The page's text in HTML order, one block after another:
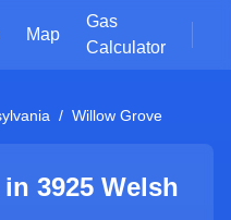
Map
Gas
Calculator
/ Willow Grove
in 3925 Welsh